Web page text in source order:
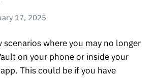
17, 2025
scenarios where you may no longer
on your phone or inside your
This could be if you have